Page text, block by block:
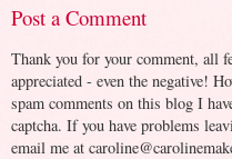
Post a Comment
Thank you for your comment, all
appreciated - even the negative!
spam comments on this blog I
captcha. If you have problems
email me at